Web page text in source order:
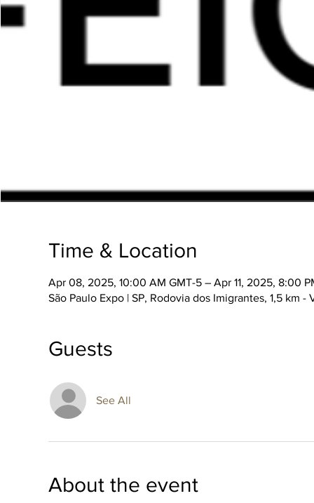
Time & Location
Apr 08, 2025, 10:00 AM GMT-5 – Apr 11, 2025, 8:00
São Paulo Expo | SP, Rodovia dos Imigrantes, 1,5 km
Guests
See All
About the event